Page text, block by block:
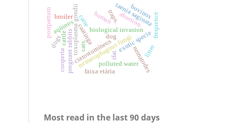
biological invasion
exotic specie
caatinga
toxoplasma gondii
pregnant rabbits
abortion.
nematophagous funginematodes
ciatostomíneos
faixa etária
eqüinos taenia saginata
catte
polluted water
dog
human
ifat.
cattle. frequence
dogs cats. litter
broiler traps. bovinos
cooperia
postpartum
Most read in the last 90 days